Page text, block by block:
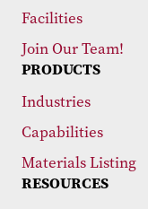
Facilities
Join Our Team!
PRODUCTS
Industries
Capabilities
Materials Listing
RESOURCES